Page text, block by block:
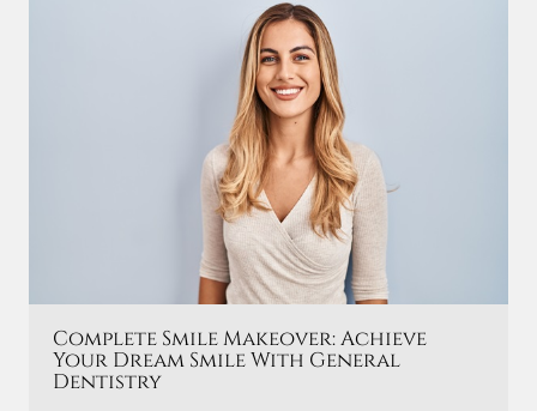
Complete Smile Makeover: Achieve
Your Dream Smile With General
Dentistry